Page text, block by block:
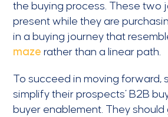
the buying process. These two
present while they are
in a buying journey that
maze rather than a linear path.
To succeed in moving forward,
simplify their prospects’ B2B
buyer enablement. They